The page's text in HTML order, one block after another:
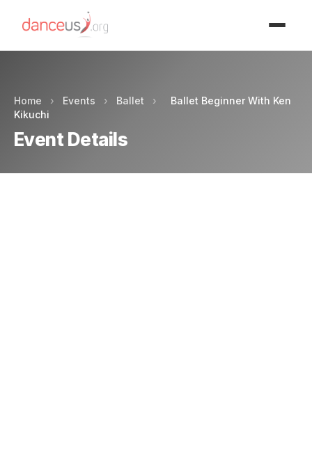
Home › Events › Ballet ›
Ballet Beginner With Ken
Kikuchi
Event Details